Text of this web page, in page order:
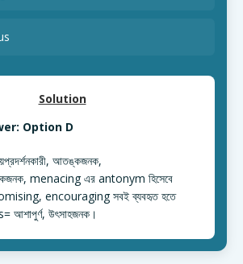
Solution
Option D
আতঙ্কজনক,
menacing এর antonym হিসেবে
encouraging সবই ব্যবহৃত হতে
আশাপুর্ণ, উৎসাহজনক।